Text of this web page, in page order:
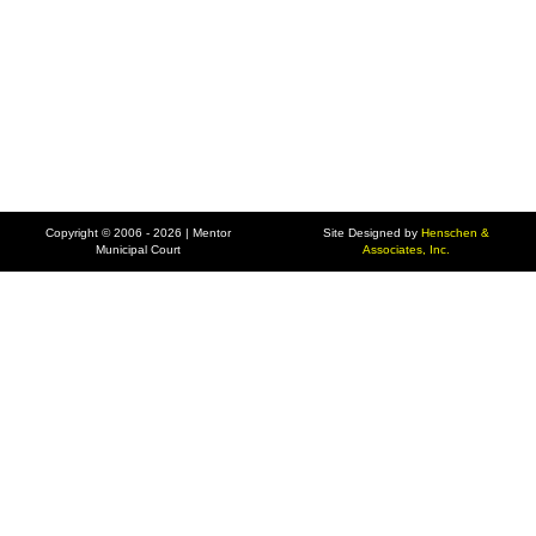
Copyright © 2006 - 2026 | Mentor
Municipal Court
Site Designed by Henschen &
Associates, Inc.